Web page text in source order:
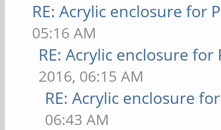
RE: Acrylic enclosure for
05:16 AM
RE: Acrylic enclosure for
2016, 06:15 AM
RE: Acrylic enclosure
06:43 AM